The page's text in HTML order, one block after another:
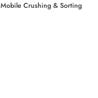
Mobile Crushing & Sorting